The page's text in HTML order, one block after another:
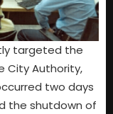
targeted the
City Authority,
two days
the shutdown of